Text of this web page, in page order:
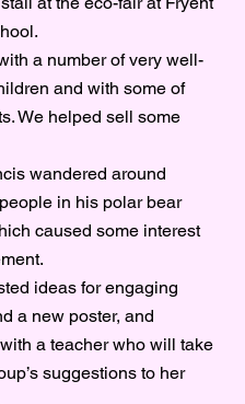
a number of very well-
and with some of
We helped sell some
wandered around
in his polar bear
caused some interest
ideas for engaging
a new poster, and
a teacher who will take
suggestions to her